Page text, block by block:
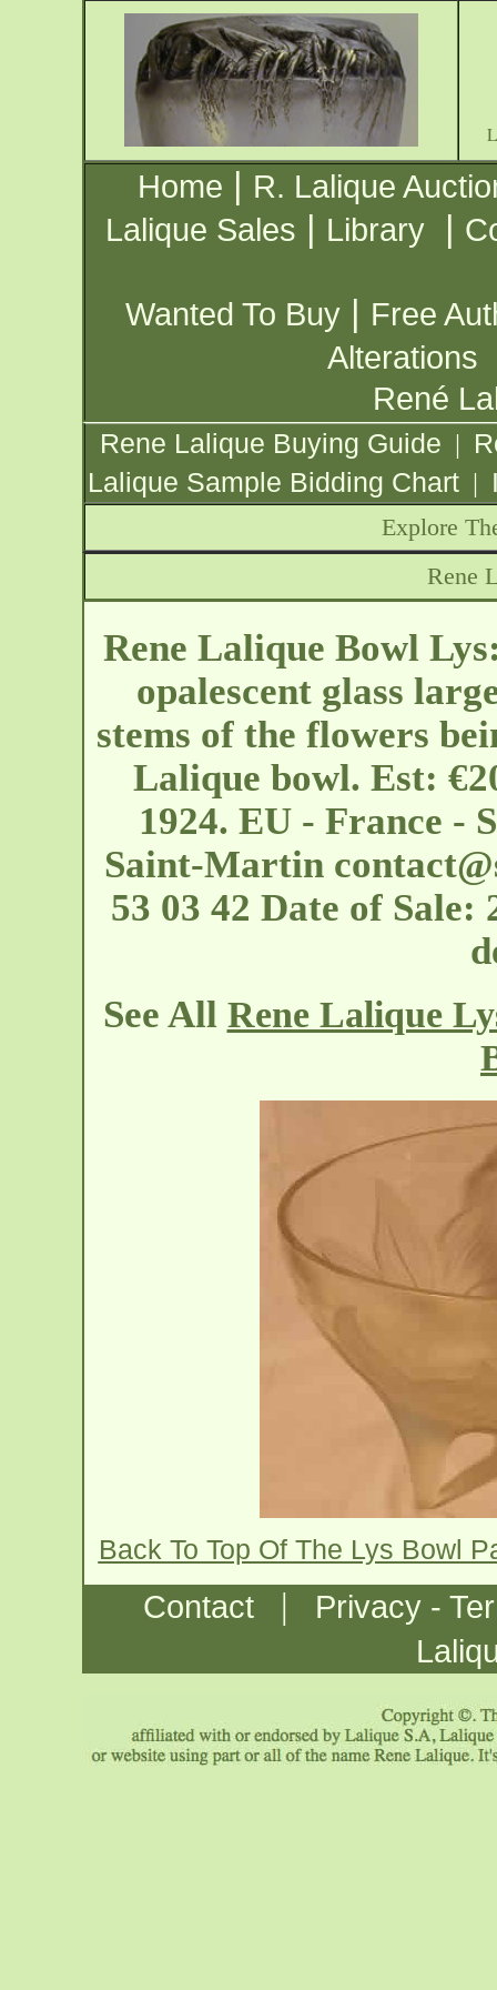
Home | R. Lalique
Lalique Sales | Library |
Wanted To Buy | Free
Alterations
René
Rene Lalique Buying Guide |
Lalique Sample Bidding Chart |
Explore
Rene
Rene Lalique Bowl
opalescent glass
stems of the flowers
Lalique bowl. Est:
1924. EU - France -
Saint-Martin
53 03 42 Date of
See All Rene Lalique
Back To Top Of The Lys Bowl
Contact |
Privacy -